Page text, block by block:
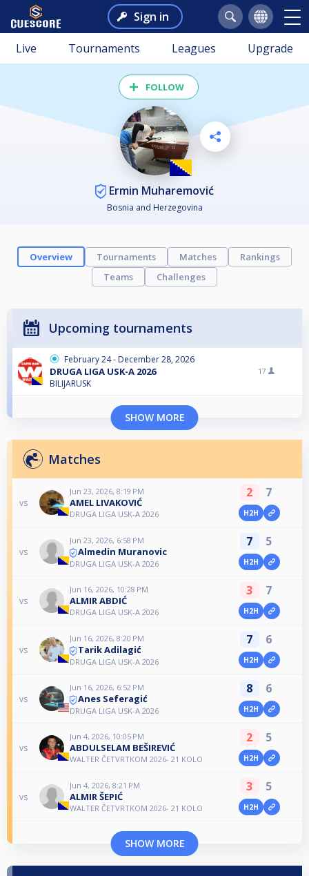
Sign in
Live Tournaments Leagues Upgrade
FOLLOW
Ermin Muharemović
Bosnia and Herzegovina
Overview Tournaments Matches
Rankings
Teams
Challenges
Upcoming tournaments
February 24 - December 28, 2026
DRUGA LIGA USK-A 2026
BILIJARUSK
17
SHOW MORE
Matches
vs
Jun 23, 2026, 8:19 PM
AMEL LIVAKOVIĆ
DRUGA LIGA USK-A 2026
2 7
H2H
vs
Jun 23, 2026, 6:58 PM
Almedin Muranovic
DRUGA LIGA USK-A 2026
7 5
H2H
vs
Jun 16, 2026, 10:28 PM
ALMIR ABDIĆ
DRUGA LIGA USK-A 2026
3 7
H2H
vs
Jun 16, 2026, 8:20 PM
Tarik Adilagić
DRUGA LIGA USK-A 2026
7 6
H2H
vs
Jun 16, 2026, 6:52 PM
Anes Seferagić
DRUGA LIGA USK-A 2026
8 6
H2H
vs
Jun 4, 2026, 10:05 PM
ABDULSELAM BEŠIREVIĆ
WALTER ČETVRTKOM 2026- 21 KOLO
2 5
H2H
vs
Jun 4, 2026, 8:21 PM
ALMIR ŠEPIĆ
WALTER ČETVRTKOM 2026- 21 KOLO
3 5
H2H
SHOW MORE